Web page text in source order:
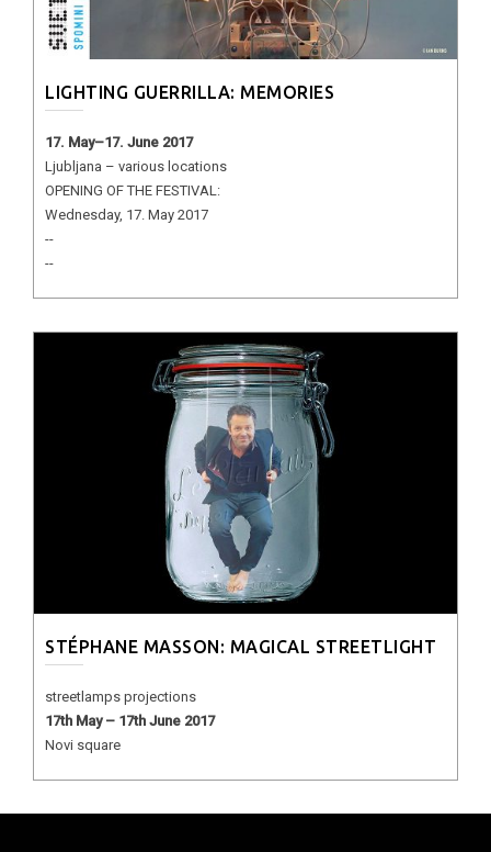
LIGHTING GUERRILLA: MEMORIES
17. May–17. June 2017
Ljubljana – various locations
OPENING OF THE FESTIVAL:
Wednesday, 17. May 2017
--
--
STÉPHANE MASSON: MAGICAL STREETLIGHT
streetlamps projections
17th May – 17th June 2017
Novi square